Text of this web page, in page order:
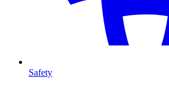
Safety